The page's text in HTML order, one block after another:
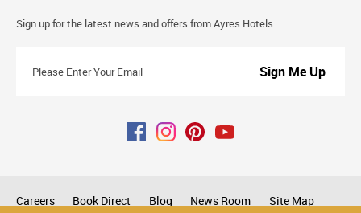
Stay
Sign up for the latest news and offers from Ayres Hotels.
Enter
Careers Book Direct Blog News Room Site Map